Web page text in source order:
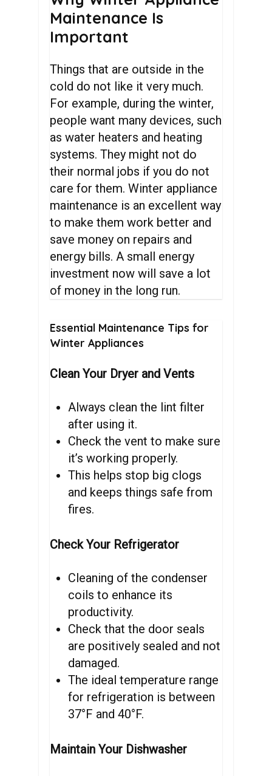
Maintenance Is
Important
Things that are outside in the
cold do not like it very much.
For example, during the winter,
people want many devices, such
as water heaters and heating
systems. They might not do
their normal jobs if you do not
care for them. Winter appliance
maintenance is an excellent way
to make them work better and
save money on repairs and
energy bills. A small energy
investment now will save a lot
of money in the long run.
Essential Maintenance Tips for
Winter Appliances
Clean Your Dryer and Vents
Always clean the lint filter
after using it.
Check the vent to make sure
it’s working properly.
This helps stop big clogs
and keeps things safe from
fires.
Check Your Refrigerator
Cleaning of the condenser
coils to enhance its
productivity.
Check that the door seals
are positively sealed and not
damaged.
The ideal temperature range
for refrigeration is between
37°F and 40°F.
Maintain Your Dishwasher